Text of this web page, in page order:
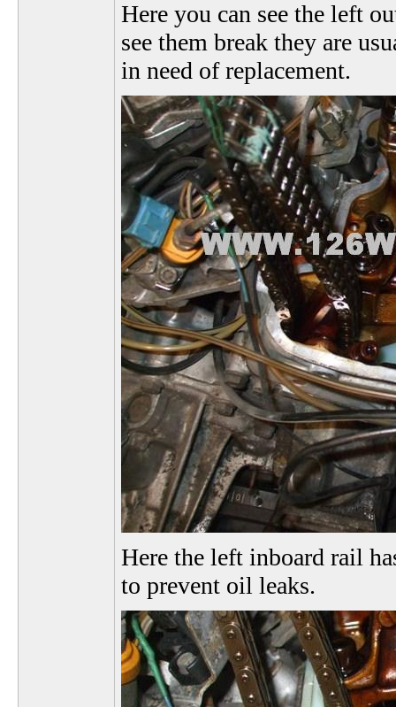
Here you can see the left
see them break they are
in need of replacement.
Here the left inboard rail
to prevent oil leaks.